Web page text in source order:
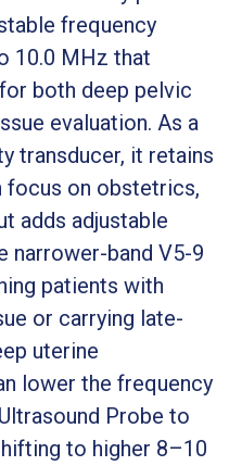
frequency
10.0 MHz that
both deep pelvic
evaluation. As a
transducer, it retains
focus on obstetrics,
adds adjustable
narrower-band V5-9
patients with
or carrying late-
uterine
lower the frequency
Probe to
to higher 8–10